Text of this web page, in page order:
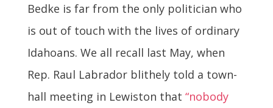
Bedke is far from the only politician who
is out of touch with the lives of ordinary
Idahoans. We all recall last May, when
Rep. Raul Labrador blithely told a town-
hall meeting in Lewiston that “nobody